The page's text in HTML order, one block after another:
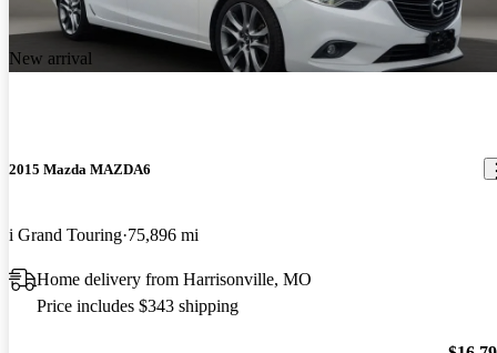
New arrival
2015 Mazda MAZDA6
i Grand Touring 75,896 mi
Home delivery from Harrisonville, MO
Price includes $343 shipping